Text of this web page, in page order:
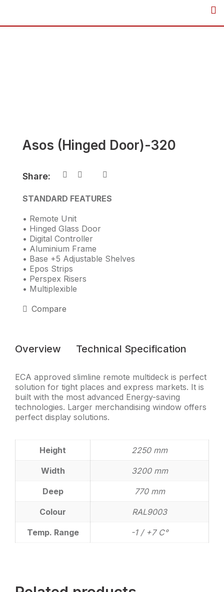
content
Asos (Hinged Door)-320
Share:
STANDARD FEATURES
• Remote Unit
• Hinged Glass Door
• Digital Controller
• Aluminium Frame
• Base +5 Adjustable Shelves
• Epos Strips
• Perspex Risers
• Multiplexible
Compare
Overview Technical Specification
ECA approved slimline remote multideck is perfect
solution for tight places and express markets. It is
built with the most advanced Energy-saving
technologies. Larger merchandising window offers
perfect display solutions.
Height 2250 mm
Width 3200 mm
Deep 770 mm
Colour RAL9003
Temp. Range -1 / +7 C°